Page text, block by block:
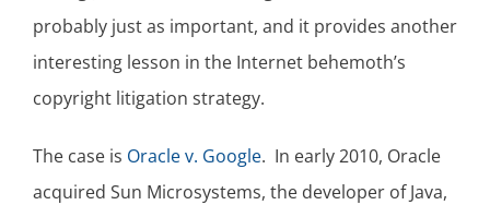
probably just as important, and it provides another
interesting lesson in the Internet behemoth’s
copyright litigation strategy.
The case is Oracle v. Google. In early 2010, Oracle
acquired Sun Microsystems, the developer of Java,